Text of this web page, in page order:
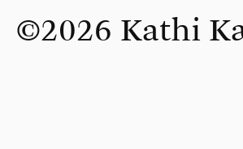
©2026 Kathi